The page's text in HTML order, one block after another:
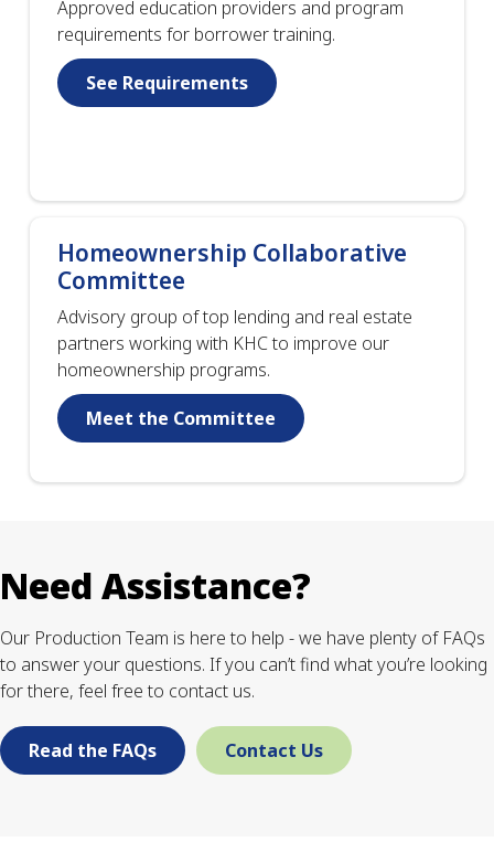
Approved education providers and program
requirements for borrower training.
See Requirements
Homeownership Collaborative
Committee
Advisory group of top lending and real estate
partners working with KHC to improve our
homeownership programs.
Meet the Committee
Need Assistance?
Our Production Team is here to help - we have plenty of FAQs
to answer your questions. If you can’t find what you’re looking
for there, feel free to contact us.
Read the FAQs Contact Us